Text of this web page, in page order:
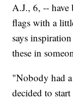
A.J., 6, -- have
flags with a
says
these in
"Nobody had
decided to